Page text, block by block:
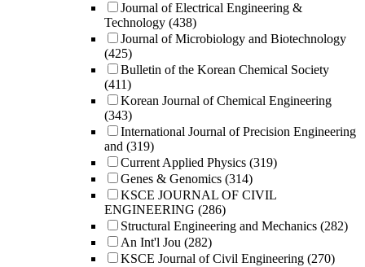
Journal of Electrical Engineering &
Technology (438)
Journal of Microbiology and Biotechnology
(425)
Bulletin of the Korean Chemical Society
(411)
Korean Journal of Chemical Engineering
(343)
International Journal of Precision Engineering
and (319)
Current Applied Physics (319)
Genes & Genomics (314)
KSCE JOURNAL OF CIVIL
ENGINEERING (286)
Structural Engineering and Mechanics (282)
An Int'l Jou (282)
KSCE Journal of Civil Engineering (270)